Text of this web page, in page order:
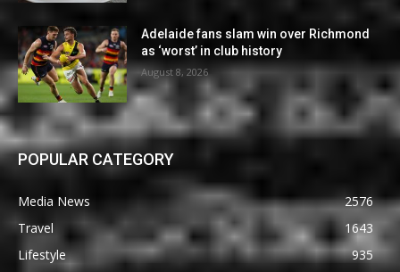
Adelaide fans slam win over Richmond
as ‘worst’ in club history
August 8, 2026
POPULAR CATEGORY
Media News
2576
Travel
1643
Lifestyle
935